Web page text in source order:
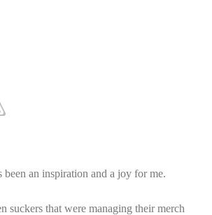
an inspiration and a joy for me.
suckers that were managing their merch